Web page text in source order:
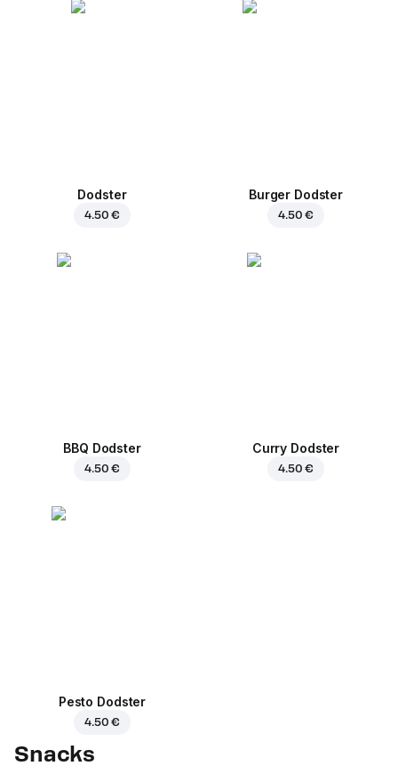
Dodster
4.50 €
Burger Dodster
4.50 €
BBQ Dodster
4.50 €
Curry Dodster
4.50 €
Pesto Dodster
4.50 €
Snacks